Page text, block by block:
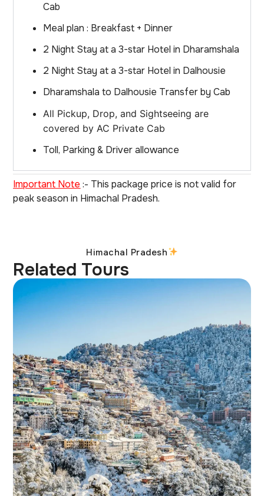
Cab
Meal plan : Breakfast + Dinner
2 Night Stay at a 3-star Hotel in Dharamshala
2 Night Stay at a 3-star Hotel in Dalhousie
Dharamshala to Dalhousie Transfer by Cab
All Pickup, Drop, and Sightseeing are
covered by AC Private Cab
Toll, Parking & Driver allowance
Important Note :- This package price is not valid for
peak season in Himachal Pradesh.
Himachal Pradesh
Related Tours